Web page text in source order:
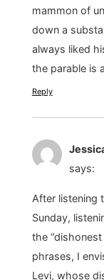
mammon of
down a
always liked
the parable is
Reply
says:
After listening
Sunday,
the “dishonest
phrases, I
Levi, whose